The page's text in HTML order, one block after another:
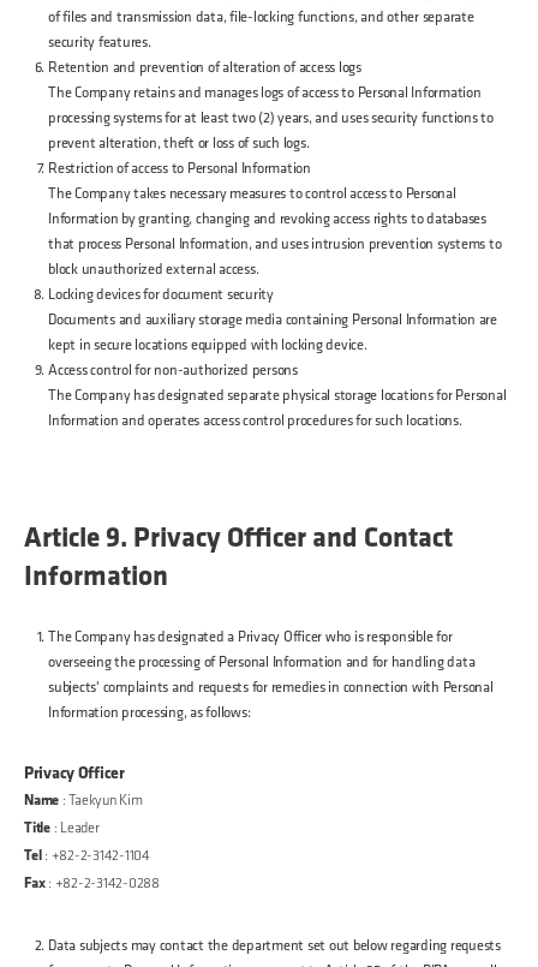
of files and transmission data, file-locking functions, and other separate
security features.
Retention and prevention of alteration of access logs
The Company retains and manages logs of access to Personal Information
processing systems for at least two (2) years, and uses security functions to
prevent alteration, theft or loss of such logs.
Restriction of access to Personal Information
The Company takes necessary measures to control access to Personal
Information by granting, changing and revoking access rights to databases
that process Personal Information, and uses intrusion prevention systems to
block unauthorized external access.
Locking devices for document security
Documents and auxiliary storage media containing Personal Information are
kept in secure locations equipped with locking device.
Access control for non-authorized persons
The Company has designated separate physical storage locations for Personal
Information and operates access control procedures for such locations.
Article 9. Privacy Officer and Contact
Information
The Company has designated a Privacy Officer who is responsible for
overseeing the processing of Personal Information and for handling data
subjects' complaints and requests for remedies in connection with Personal
Information processing, as follows:
Privacy Officer
Name : Taekyun Kim
Title: Leader
Tel: +82-2-3142-1104
Fax: +82-2-3142-0288
Data subjects may contact the department set out below regarding requests